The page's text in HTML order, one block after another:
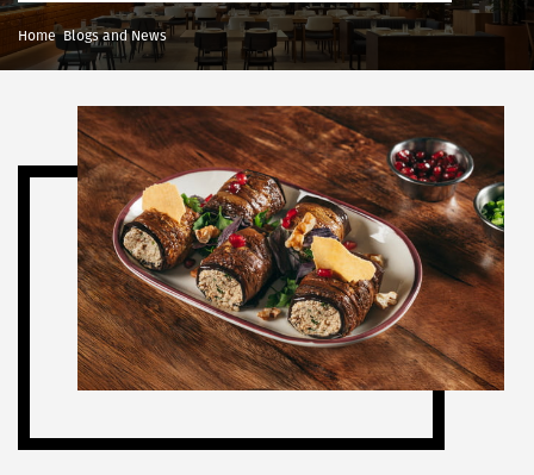
Home Blogs and News